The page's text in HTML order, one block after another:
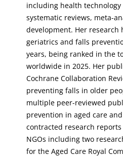
including health technology
systematic reviews, meta-
development. Her research
geriatrics and falls
years, being ranked in the
worldwide in 2025. Her
Cochrane Collaboration
preventing falls in older
multiple peer-reviewed
prevention in aged care
contracted research
NGOs including two
for the Aged Care Royal